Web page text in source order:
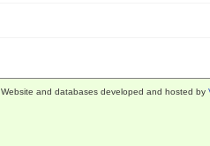
Website and databases developed and hosted by